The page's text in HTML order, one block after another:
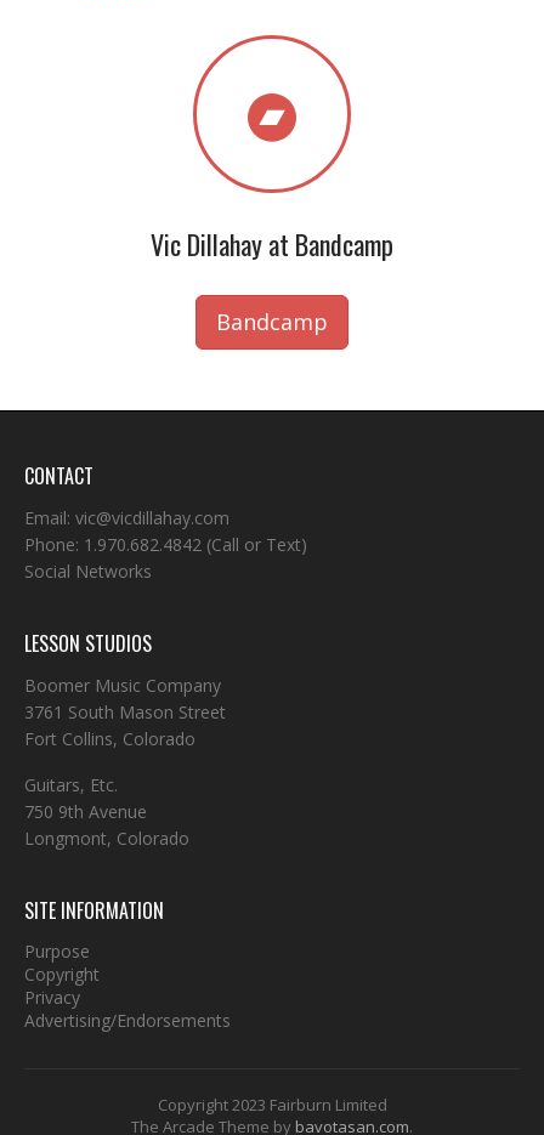
Vic Dillahay at Bandcamp
Bandcamp
CONTACT
Email: vic@vicdillahay.com
Phone: 1.970.682.4842 (Call or Text)
Social Networks
LESSON STUDIOS
Boomer Music Company
3761 South Mason Street
Fort Collins, Colorado
Guitars, Etc.
750 9th Avenue
Longmont, Colorado
SITE INFORMATION
Purpose
Copyright
Privacy
Advertising/Endorsements
Copyright 2023 Fairburn Limited
The Arcade Theme by bavotasan.com.